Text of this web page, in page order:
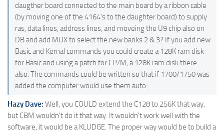
daugther board connected to the main board by a ribbon cable
(by moving one of the 4164's to the daughter board) to supply
ras, data lines, address lines, and moveing the U9 chip also on
DB and add MUX to select the new banks 2 & 3? If you add new
Basic and Kernal commands you could create a 128K ram disk
for Basic and using a patch for CP/M, a 128K ram disk there
also. The commands could be written so that if 1700/1750 was
added the computer would use them auto-
Hazy Dave: Well, you COULD extend the C128 to 256K that way,
but CBM wouldn't do it that way. It wouldn't work well with the
software, it would be a KLUDGE. The proper way would be to build a